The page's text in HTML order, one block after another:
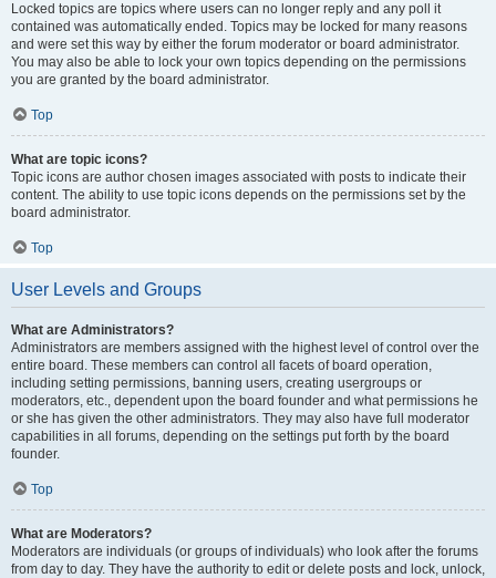
Locked topics are topics where users can no longer reply and any poll it
contained was automatically ended. Topics may be locked for many reasons
and were set this way by either the forum moderator or board administrator.
You may also be able to lock your own topics depending on the permissions
you are granted by the board administrator.
Top
What are topic icons?
Topic icons are author chosen images associated with posts to indicate their
content. The ability to use topic icons depends on the permissions set by the
board administrator.
Top
User Levels and Groups
What are Administrators?
Administrators are members assigned with the highest level of control over the
entire board. These members can control all facets of board operation,
including setting permissions, banning users, creating usergroups or
moderators, etc., dependent upon the board founder and what permissions he
or she has given the other administrators. They may also have full moderator
capabilities in all forums, depending on the settings put forth by the board
founder.
Top
What are Moderators?
Moderators are individuals (or groups of individuals) who look after the forums
from day to day. They have the authority to edit or delete posts and lock, unlock,